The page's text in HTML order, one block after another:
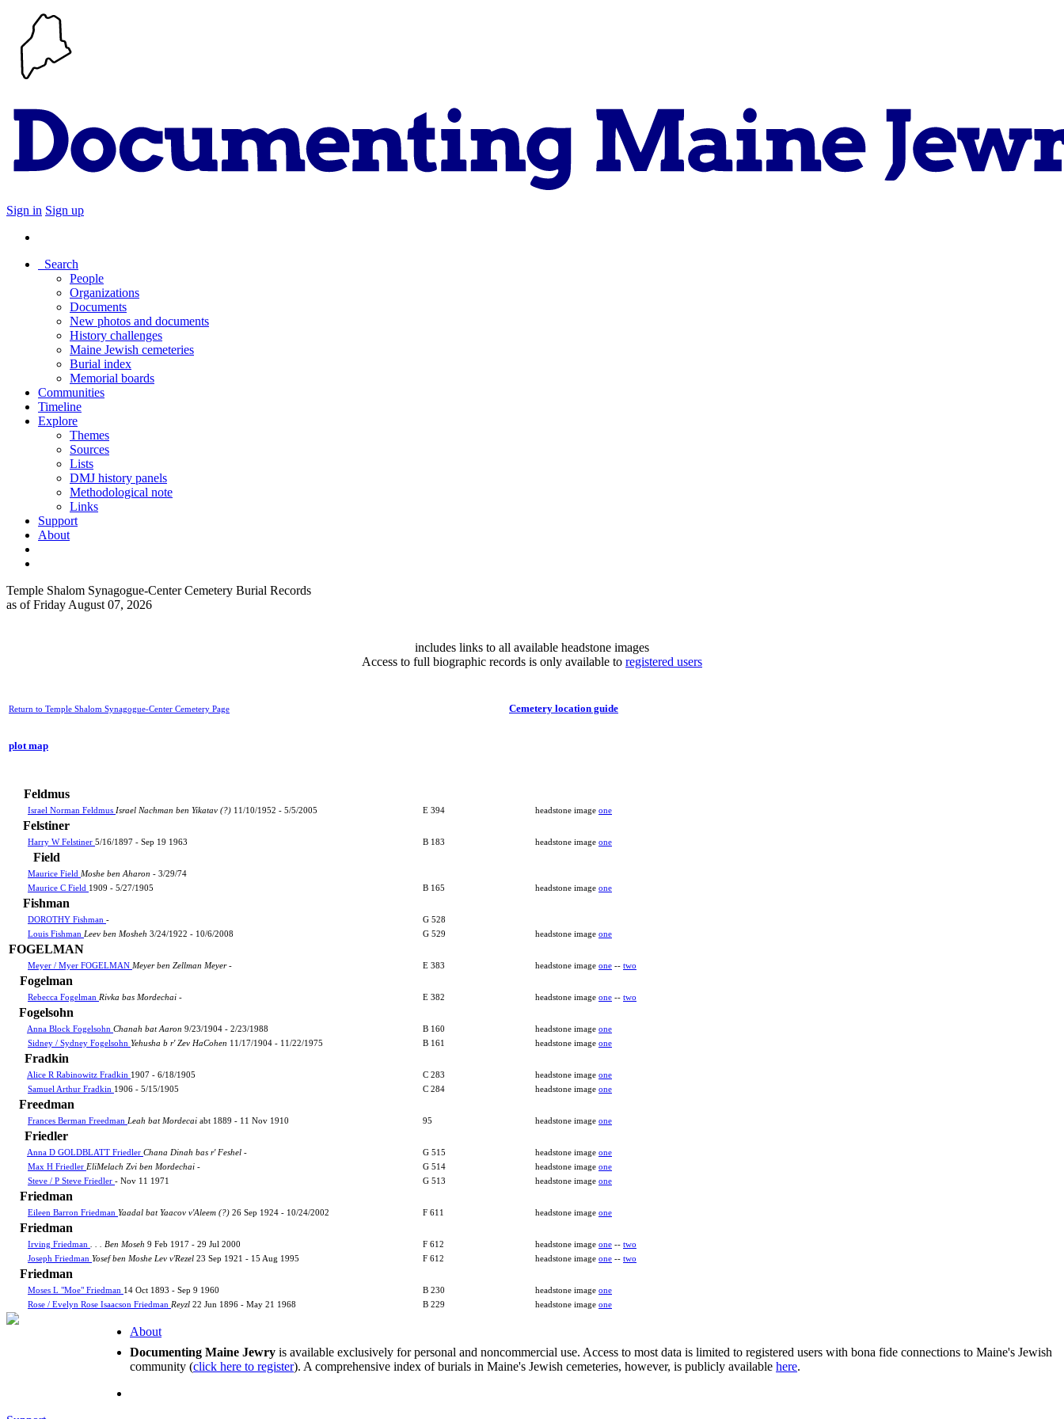
Sign in Sign up
Search
People
Organizations
Documents
New photos and documents
History challenges
Maine Jewish cemeteries
Burial index
Memorial boards
Communities
Timeline
Explore
Themes
Sources
Lists
DMJ history panels
Methodological note
Links
Support
About
Temple Shalom Synagogue-Center Cemetery Burial Records
as of Friday August 07, 2026
includes links to all available headstone images
Access to full biographic records is only available to registered users
Return to Temple Shalom Synagogue-Center Cemetery Page Cemetery location guide
plot map
Feldmus
Israel Norman Feldmus Israel Nachman ben Yikatav (?) 11/10/1952 - 5/5/2005 E 394 headstone image one
Felstiner
Harry W Felstiner 5/16/1897 - Sep 19 1963 B 183 headstone image one
Field
Maurice Field Moshe ben Aharon - 3/29/74
Maurice C Field 1909 - 5/27/1905 B 165 headstone image one
Fishman
DOROTHY Fishman -
G 528
Louis Fishman Leev ben Mosheh 3/24/1922 - 10/6/2008 G 529 headstone image one
FOGELMAN
Meyer / Myer FOGELMAN Meyer ben Zellman Meyer- E 383 headstone image one -- two
Fogelman
Rebecca Fogelman Rivka bas Mordechai - E 382 headstone image one -- two
Fogelsohn
Anna Block Fogelsohn Chanah bat Aaron 9/23/1904 - 2/23/1988 B 160 headstone image one
Sidney / Sydney Fogelsohn Yehusha b r' Zev HaCohen 11/17/1904 - 11/22/1975 B 161 headstone image one
Fradkin
Alice R Rabinowitz Fradkin 1907 - 6/18/1905 C 283 headstone image one
Samuel Arthur Fradkin 1906 - 5/15/1905 C 284 headstone image one
Freedman
Frances Berman Freedman Leah bat Mordecai abt 1889 - 11 Nov 1910 95 headstone image one
Friedler
Anna D GOLDBLATT Friedler Chana Dinah bas r' Feshel - G 515 headstone image one
Max H Friedler EliMelach Zvi ben Mordechai - G 514 headstone image one
Steve / P Steve Friedler - Nov 11 1971 G 513 headstone image one
Friedman
Eileen Barron Friedman Yaadal bat Yaacov v'Aleem (?) 26 Sep 1924 - 10/24/2002 F 611 headstone image one
Friedman
Irving Friedman . . . Ben Moseh 9 Feb 1917 - 29 Jul 2000 F 612 headstone image one -- two
Joseph Friedman Yosef ben Moshe Lev v'Rezel 23 Sep 1921 - 15 Aug 1995 F 612 headstone image one -- two
Friedman
Moses L "Moe" Friedman 14 Oct 1893 - Sep 9 1960 B 230 headstone image one
Rose / Evelyn Rose Isaacson Friedman Reyzl 22 Jun 1896 - May 21 1968 B 229 headstone image one
About
Documenting Maine Jewry is available exclusively for personal and noncommercial use. Access to most data is limited to registered users with bona fide connections to Maine's Jewish
community (click here to register). A comprehensive index of burials in Maine's Jewish cemeteries, however, is publicly available here.